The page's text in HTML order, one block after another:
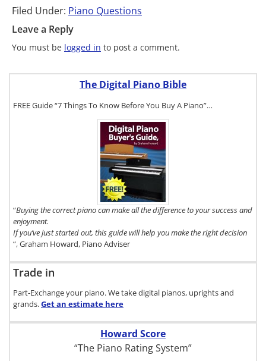
Filed Under: Piano Questions
Leave a Reply
You must be logged in to post a comment.
The Digital Piano Bible
FREE Guide “7 Things To Know Before You Buy A Piano”…
“Buying the correct piano can make all the difference to your success and
enjoyment.
If you’ve just started out, this guide will help you make the right decision
“, Graham Howard, Piano Adviser
Trade in
Part-Exchange your piano. We take digital pianos, uprights and
grands.Get an estimate here
Howard Score
“The Piano Rating System”